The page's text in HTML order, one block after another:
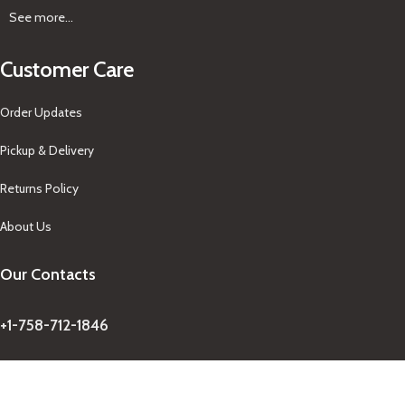
See more...
Customer Care
Order Updates
Pickup & Delivery
Returns Policy
About Us
Our Contacts
+1-758-712-1846